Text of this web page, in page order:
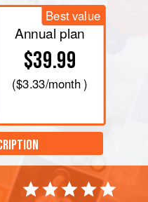
Best value
Annual plan
$39.99
($3.33/month )